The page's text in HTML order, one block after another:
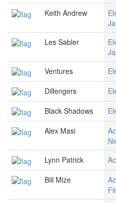
Keith Andrew
Les Sabler
Ventures
Dillengers
Black Shadows
Alex Masi
Lynn Patrick
Bill Mize